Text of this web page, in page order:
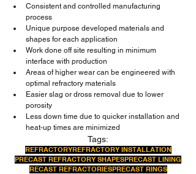
Consistent and controlled manufacturing
process
Unique purpose developed materials and
shapes for each application
Work done off site resulting in minimum
interface with production
Areas of higher wear can be engineered with
optimal refractory materials
Easier slag or dross removal due to lower
porosity
Less down time due to quicker installation and
heat-up times are minimized
Tags:
REFRACTORYREFRACTORY INSTALLATION
PRECAST REFRACTORY SHAPESPRECAST LINING
RECAST REFRACTORIESPRECAST RINGS